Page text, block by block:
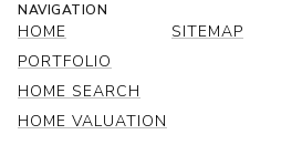
NAVIGATION
HOME
PORTFOLIO
HOME SEARCH
HOME VALUATION
SITEMAP